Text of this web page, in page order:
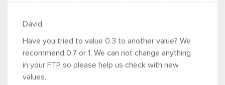
David,
Have you tried to value 0.3 to another value? We
recommend 0.7 or 1. We can not change anything
in your FTP so please help us check with new
values.